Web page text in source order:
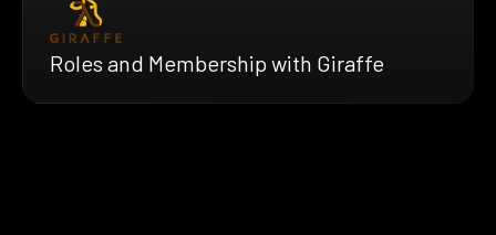
Roles and Membership with Giraffe